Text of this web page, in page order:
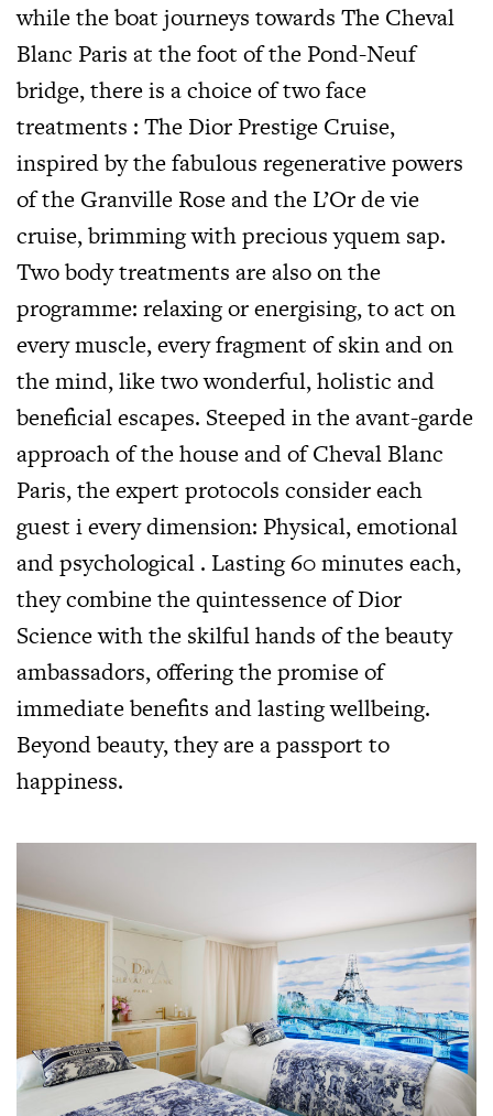
while the boat journeys towards The Cheval
Blanc Paris at the foot of the Pond-Neuf
bridge, there is a choice of two face
treatments : The Dior Prestige Cruise,
inspired by the fabulous regenerative powers
of the Granville Rose and the L’Or de vie
cruise, brimming with precious yquem sap.
Two body treatments are also on the
programme: relaxing or energising, to act on
every muscle, every fragment of skin and on
the mind, like two wonderful, holistic and
beneficial escapes. Steeped in the avant-garde
approach of the house and of Cheval Blanc
Paris, the expert protocols consider each
guest i every dimension: Physical, emotional
and psychological . Lasting 60 minutes each,
they combine the quintessence of Dior
Science with the skilful hands of the beauty
ambassadors, offering the promise of
immediate benefits and lasting wellbeing.
Beyond beauty, they are a passport to
happiness.